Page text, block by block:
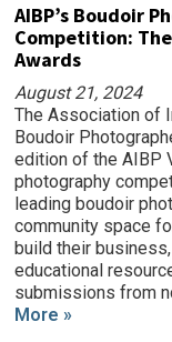
AIBP’s Boudoir
Competition:
Awards
August 21, 2024
The Association of
Boudoir
edition of the AIBP
photography
leading boudoir
community space
build their
educational
submissions from
More »